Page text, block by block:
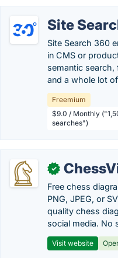
Site
Site Search 360
in CMS or
semantic search,
and a whole lot
Freemium
$9.0 / Monthly
searches")
✓
Free chess
PNG, JPEG, or
quality chess
social media. No
Visit website